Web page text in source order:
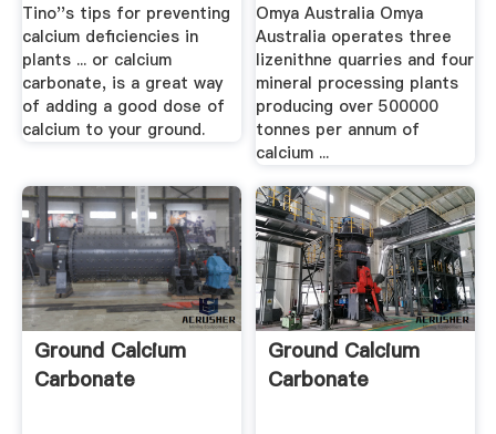
Tino''s tips for preventing
calcium deficiencies in
plants ... or calcium
carbonate, is a great way
of adding a good dose of
calcium to your ground.
Omya Australia Omya
Australia operates three
lizenithne quarries and four
mineral processing plants
producing over 500000
tonnes per annum of
calcium ...
Ground Calcium
Carbonate
Ground Calcium
Carbonate